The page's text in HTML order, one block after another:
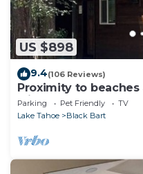
US $898
9.4(106 Reviews)
Proximity to
with plenty of room
Parking Pet Friendly
TV
Lake Tahoe
Black Bart